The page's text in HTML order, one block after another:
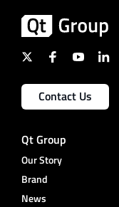
Contact Us
Qt Group
Our Story
Brand
News